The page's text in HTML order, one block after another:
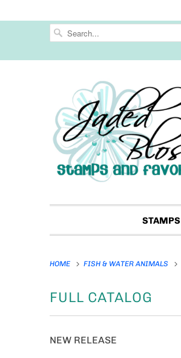
STAMPS
HOME FISH & WATER ANIMALS
FULL CATALOG
NEW RELEASE